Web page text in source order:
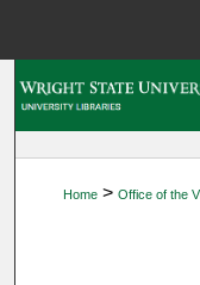
Home > Office of the